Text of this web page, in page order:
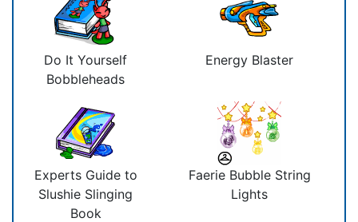
Do It Yourself
Bobbleheads
Energy Blaster
Experts Guide to
Slushie Slinging
Book
Faerie Bubble String
Lights